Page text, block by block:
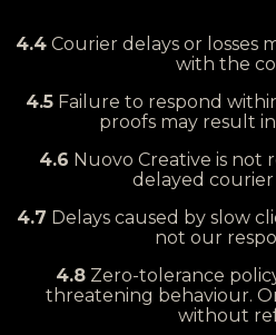
4.4Courier delays or losses
with the
4.5 Failure to respond
proofs may result
4.6 Nuovo Creative is not
delayed courier
4.7 Delays caused by slow
not our
4.8Zero-tolerance
threatening behaviour.
without